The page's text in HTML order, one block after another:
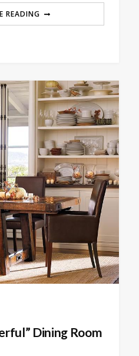
READING
Dining Room